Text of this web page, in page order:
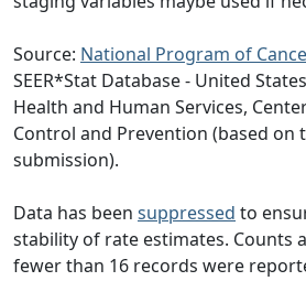
Source: National Program of
SEER*Stat Database - United
Health and Human Services,
Control and Prevention (based on
submission).
Data has been suppressed to
stability of rate estimates. Counts
fewer than 16 records were